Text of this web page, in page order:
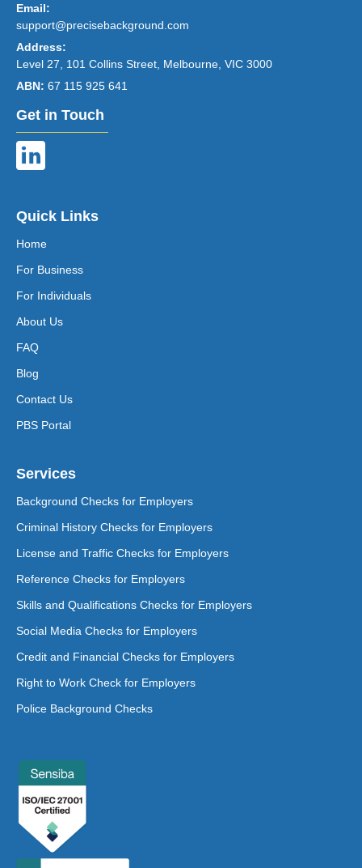
Email:
support@precisebackground.com
Address:
Level 27, 101 Collins Street, Melbourne, VIC 3000
ABN: 67 115 925 641
Get in Touch
Quick Links
Home
For Business
For Individuals
About Us
FAQ
Blog
Contact Us
PBS Portal
Services
Background Checks for Employers
Criminal History Checks for Employers
License and Traffic Checks for Employers
Reference Checks for Employers
Skills and Qualifications Checks for Employers
Social Media Checks for Employers
Credit and Financial Checks for Employers
Right to Work Check for Employers
Police Background Checks